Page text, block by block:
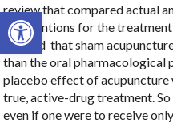
Open toolbar
review that compared actual
interventions for the
showed that sham
than the oral pharmacological
placebo effect of acupuncture
true, active-drug treatment.
even if one were to receive